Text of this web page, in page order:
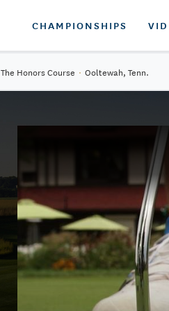
CHAMPIONSHIPS
The Honors Course · Ooltewah, Tenn.